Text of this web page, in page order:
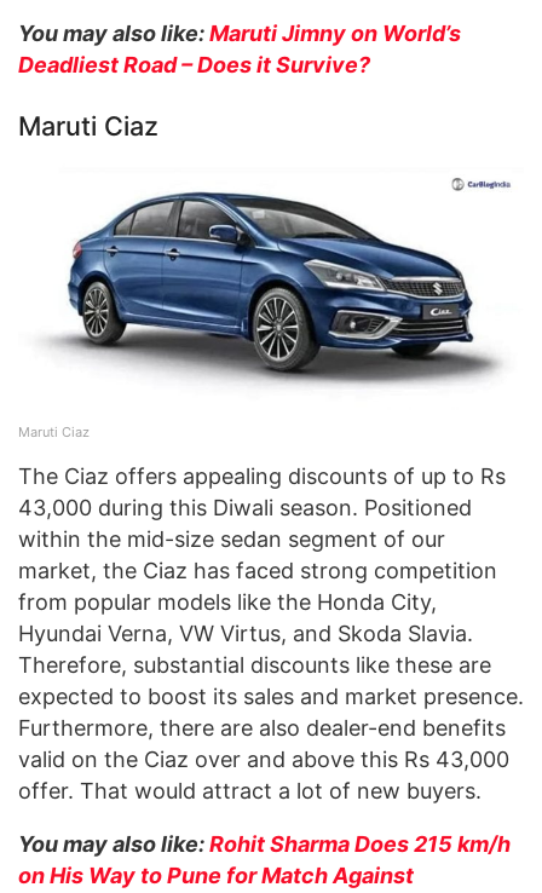
You may also like:Maruti Jimny on World’s
Deadliest Road – Does it Survive?
Maruti Ciaz
Maruti Ciaz
The Ciaz offers appealing discounts of up to Rs
43,000 during this Diwali season. Positioned
within the mid-size sedan segment of our
market, the Ciaz has faced strong competition
from popular models like the Honda City,
Hyundai Verna, VW Virtus, and Skoda Slavia.
Therefore, substantial discounts like these are
expected to boost its sales and market presence.
Furthermore, there are also dealer-end benefits
valid on the Ciaz over and above this Rs 43,000
offer. That would attract a lot of new buyers.
You may also like:Rohit Sharma Does 215 km/h
on His Way to Pune for Match Against